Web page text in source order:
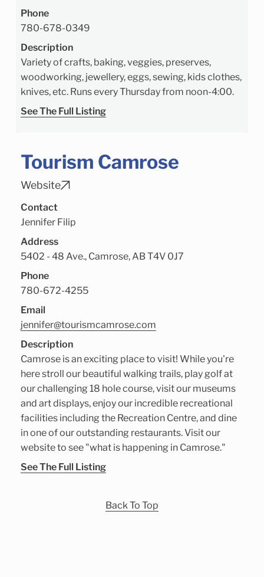
Phone
780-678-0349
Description
Variety of crafts, baking, veggies, preserves,
woodworking, jewellery, eggs, sewing, kids clothes,
knives, etc. Runs every Thursday from noon-4:00.
See The Full Listing
Tourism Camrose
Website
Contact
Jennifer Filip
Address
5402 - 48 Ave., Camrose, AB T4V 0J7
Phone
780-672-4255
Email
jennifer@tourismcamrose.com
Description
Camrose is an exciting place to visit! While you're
here stroll our beautiful walking trails, play golf at
our challenging 18 hole course, visit our museums
and art displays, enjoy our incredible recreational
facilities including the Recreation Centre, and dine
in one of our outstanding restaurants. Visit our
website to see "what is happening in Camrose."
See The Full Listing
Back To Top